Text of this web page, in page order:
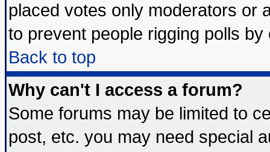
placed votes only moderators or
to prevent people rigging polls
Back to top
Why can't I access a forum?
Some forums may be limited to
post, etc. you may need special